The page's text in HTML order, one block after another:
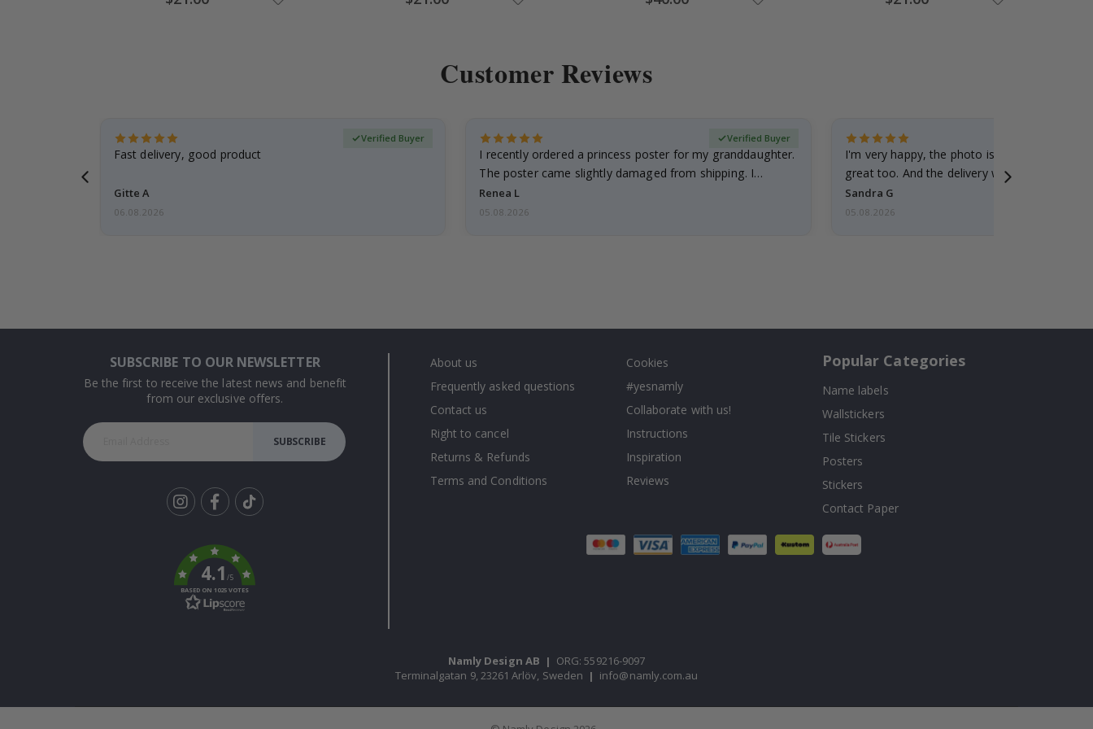
Price Price Price Price
Customer Reviews
Fast delivery, good product
Gitte A
Verified Buyer
06.08.2026
I recently ordered a princess poster for my granddaughter.
The poster came slightly damaged from shipping. I
emailed…
Renea L
Verified Buyer
05.08.2026
I'm very happy, the photo is well done and
great too. And the delivery was fast.
Sandra G
05.08.2026
SUBSCRIBE TO OUR NEWSLETTER
Be the first to receive the latest news and benefit
from our exclusive offers.
SUBSCRIBE
k
4.1/5
BASED ON 1025 VOTES
About us
Frequently asked questions
Contact us
Right to cancel
Returns & Refunds
Terms and Conditions
Cookies
#yesnamly
Collaborate with us!
Instructions
Inspiration
Reviews
Popular Categories
Name labels
Wallstickers
Tile Stickers
Posters
Stickers
Contact Paper
Namly Design AB | ORG: 559216-9097
Terminalgatan 9, 23261 Arlöv, Sweden | info@namly.com.au